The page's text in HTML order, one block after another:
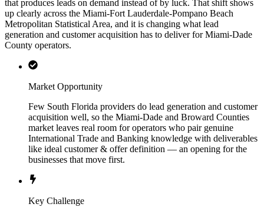
that produces leads on demand instead of by luck. That shift shows
up clearly across the Miami-Fort Lauderdale-Pompano Beach
Metropolitan Statistical Area, and it is changing what lead
generation and customer acquisition has to deliver for Miami-Dade
County operators.
Market Opportunity
Few South Florida providers do lead generation and customer
acquisition well, so the Miami-Dade and Broward Counties
market leaves real room for operators who pair genuine
International Trade and Banking knowledge with deliverables
like ideal customer & offer definition — an opening for the
businesses that move first.
Key Challenge